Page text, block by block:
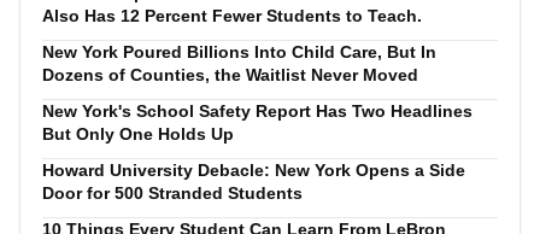
Also Has 12 Percent Fewer Students to Teach.
New York Poured Billions Into Child Care, But In
Dozens of Counties, the Waitlist Never Moved
New York's School Safety Report Has Two Headlines
But Only One Holds Up
Howard University Debacle: New York Opens a Side
Door for 500 Stranded Students
10 Things Every Student Can Learn From LeBron